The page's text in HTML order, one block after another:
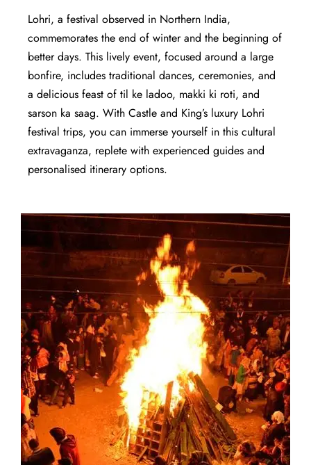
Lohri, a festival observed in Northern India,
commemorates the end of winter and the beginning of
better days. This lively event, focused around a large
bonfire, includes traditional dances, ceremonies, and
a delicious feast of til ke ladoo, makki ki roti, and
sarson ka saag. With Castle and King’s luxury Lohri
festival trips, you can immerse yourself in this cultural
extravaganza, replete with experienced guides and
personalised itinerary options.